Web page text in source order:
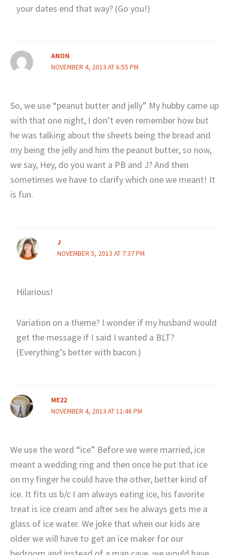
your dates end that way? (Go you!)
ANON
NOVEMBER 4, 2013 AT 6:55 PM
So, we use “peanut butter and jelly” My hubby came up
with that one night, I don’t even remember how but
he was talking about the sheets being the bread and
my being the jelly and him the peanut butter, so now,
we say, Hey, do you want a PB and J? And then
sometimes we have to clarify which one we meant! It
is fun.
J
NOVEMBER 5, 2013 AT 7:37 PM
Hilarious!
Variation on a theme? I wonder if my husband would
get the message if I said I wanted a BLT?
(Everything’s better with bacon.)
ME22
NOVEMBER 4, 2013 AT 11:46 PM
We use the word “ice” Before we were married, ice
meant a wedding ring and then once he put that ice
on my finger he could have the other, better kind of
ice. It fits us b/c I am always eating ice, his favorite
treat is ice cream and after sex he always gets me a
glass of ice water. We joke that when our kids are
older we will have to get an ice maker for our